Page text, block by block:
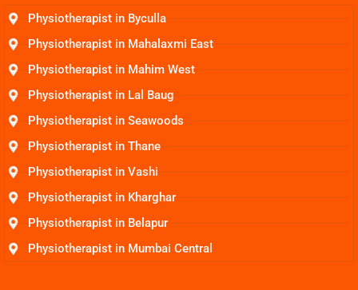
Physiotherapist in Byculla
Physiotherapist in Mahalaxmi East
Physiotherapist in Mahim West
Physiotherapist in Lal Baug
Physiotherapist in Seawoods
Physiotherapist in Thane
Physiotherapist in Vashi
Physiotherapist in Kharghar
Physiotherapist in Belapur
Physiotherapist in Mumbai Central